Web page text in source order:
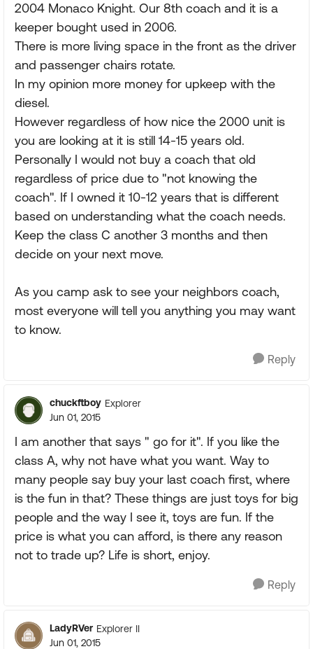
2004 Monaco Knight. Our 8th coach and it is a
keeper bought used in 2006.
There is more living space in the front as the driver
and passenger chairs rotate.
In my opinion more money for upkeep with the
diesel.
However regardless of how nice the 2000 unit is
you are looking at it is still 14-15 years old.
Personally I would not buy a coach that old
regardless of price due to "not knowing the
coach". If I owned it 10-12 years that is different
based on understanding what the coach needs.
Keep the class C another 3 months and then
decide on your next move.
As you camp ask to see your neighbors coach,
most everyone will tell you anything you may want
to know.
Reply
chuckftboy Explorer
Jun 01, 2015
I am another that says " go for it". If you like the
class A, why not have what you want. Way to
many people say buy your last coach first, where
is the fun in that? These things are just toys for big
people and the way I see it, toys are fun. If the
price is what you can afford, is there any reason
not to trade up? Life is short, enjoy.
Reply
LadyRVer Explorer II
Jun 01, 2015